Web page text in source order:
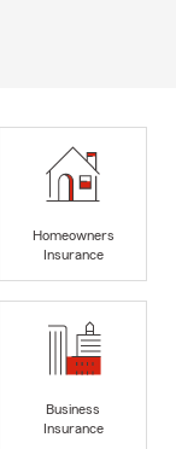
Homeowners
Insurance
Business
Insurance